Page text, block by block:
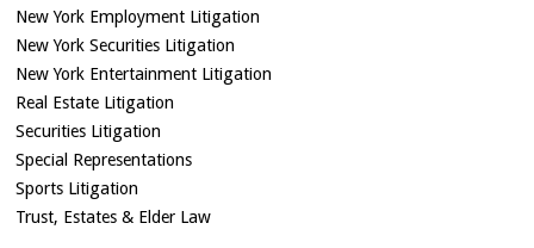
New York Employment Litigation
New York Securities Litigation
New York Entertainment Litigation
Real Estate Litigation
Securities Litigation
Special Representations
Sports Litigation
Trust, Estates & Elder Law